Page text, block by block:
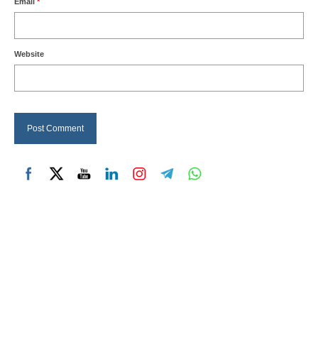
Website